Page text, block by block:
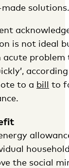
solutions.
is not ideal
problem
to a bill to
the social